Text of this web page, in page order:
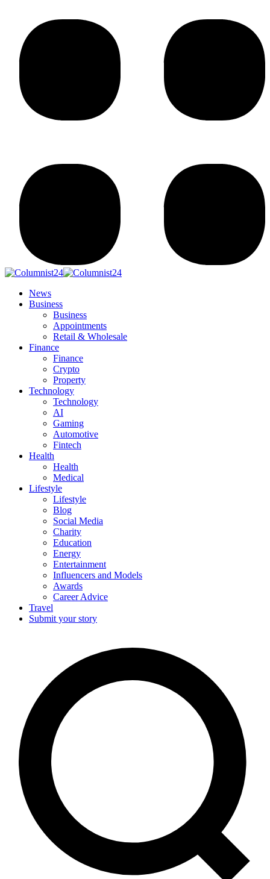
News
Business
Business
Appointments
Retail & Wholesale
Finance
Finance
Crypto
Property
Technology
Technology
AI
Gaming
Automotive
Fintech
Health
Health
Medical
Lifestyle
Lifestyle
Blog
Social Media
Charity
Education
Energy
Entertainment
Influencers and Models
Awards
Career Advice
Travel
Submit your story